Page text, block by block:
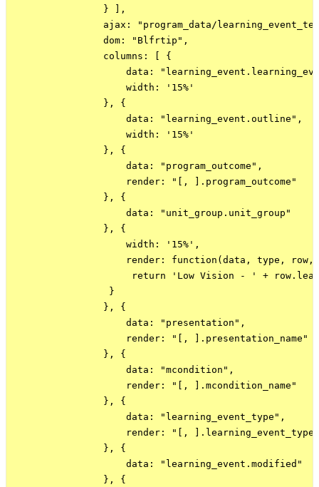
                } ],
ajax: "program_data/
                dom: "Blfrtip",
                columns: [ {
data:
                    width: '15%'
                }, {
                    data: "learning_event.outline",
                    width: '15%'
                }, {
                    data: "program_outcome",
                    render: "[, ].program_outcome"
                }, {
                    data: "unit_group.unit_group"
                }, {
                    width: '15%',
render: function(data, type, row,
return 'Low Vision - ' +
                 }
                }, {
                    data: "presentation",
                    render: "[, ].presentation_name"
                }, {
                    data: "mcondition",
                    render: "[, ].mcondition_name"
                }, {
                    data: "learning_event_type",
render: "[,
                }, {
                    data: "learning_event.modified"
                }, {